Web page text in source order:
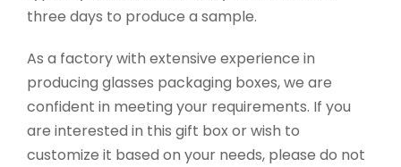
three days to produce a sample.
As a factory with extensive experience in
producing glasses packaging boxes, we are
confident in meeting your requirements. If you
are interested in this gift box or wish to
customize it based on your needs, please do not